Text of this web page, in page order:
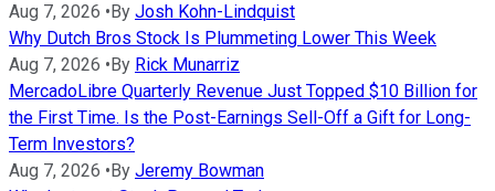
Aug 7, 2026 •By Josh Kohn-Lindquist
Why Dutch Bros Stock Is Plummeting Lower This Week
Aug 7, 2026 •By Rick Munarriz
MercadoLibre Quarterly Revenue Just Topped $10 Billion for
the First Time. Is the Post-Earnings Sell-Off a Gift for Long-
Term Investors?
Aug 7, 2026 •By Jeremy Bowman